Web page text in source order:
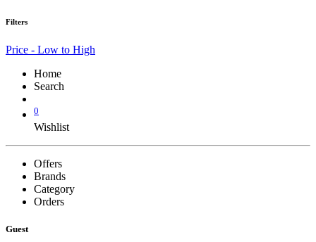
Filters
Price - Low to High
Home
Search
0
Wishlist
Offers
Brands
Category
Orders
Guest